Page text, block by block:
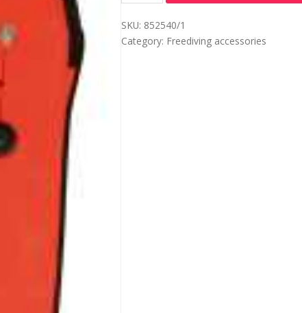
SKU: 852540/1
Category: Freediving accessories